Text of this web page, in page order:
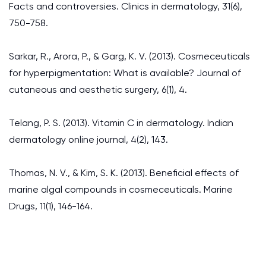
Facts and controversies. Clinics in dermatology, 31(6),
750-758.
Sarkar, R., Arora, P., & Garg, K. V. (2013). Cosmeceuticals
for hyperpigmentation: What is available? Journal of
cutaneous and aesthetic surgery, 6(1), 4.
Telang, P. S. (2013). Vitamin C in dermatology. Indian
dermatology online journal, 4(2), 143.
Thomas, N. V., & Kim, S. K. (2013). Beneficial effects of
marine algal compounds in cosmeceuticals. Marine
Drugs, 11(1), 146-164.